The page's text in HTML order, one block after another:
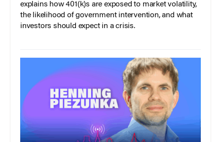
explains how 401(k)s are exposed to market volatility,
the likelihood of government intervention, and what
investors should expect in a crisis.